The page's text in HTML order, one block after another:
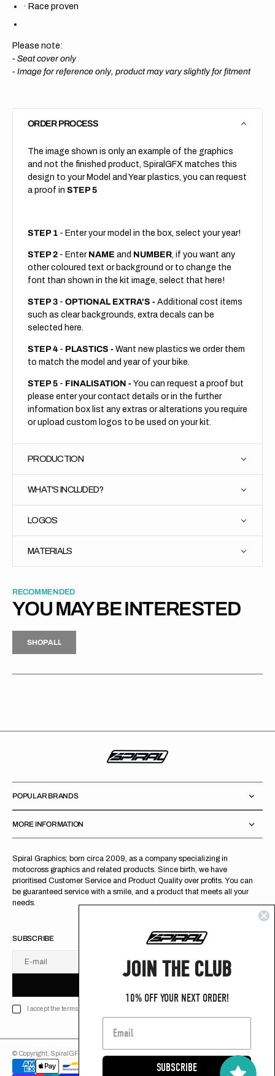
· Race proven
Please note:
- Seat cover only
- Image for reference only, product may vary slightly for fitment
ORDER PROCESS
The image shown is only an example of the graphics
and not the finished product, SpiralGFX matches this
design to your Model and Year plastics, you can request
a proof in STEP 5
STEP 1 - Enter your model in the box, select your year!
STEP 2 - Enter NAME and NUMBER, if you want any
other coloured text or background or to change the
font than shown in the kit image, select that here!
STEP 3 - OPTIONAL EXTRA'S - Additional cost items
such as clear backgrounds, extra decals can be
selected here.
STEP 4 - PLASTICS - Want new plastics we order them
to match the model and year of your bike.
STEP 5 - FINALISATION - You can request a proof but
please enter your contact details or in the further
information box list any extras or alterations you require
or upload custom logos to be used on your kit.
PRODUCTION
WHAT'S INCLUDED?
LOGOS
MATERIALS
RECOMMENDED
YOU MAY BE INTERESTED
H
P
L
S
H
O
P
A
L
L
Spiral Graphics; born circa 2009, as a company specializing in
motocross graphics and related products. Since birth, we have
prioritised Customer Service and Product Quality over profits. You can
be guaranteed service with a smile, and a product that meets all your
needs.
POPULAR BRANDS
MORE INFORMATION
SUBSCRIBE
E-mail
B C
I
E
U
S
R B
I accept the terms of Privacy policy
© Copyright, SpiralGFX
JOIN THE CLUB
10% OFF YOUR NEXT ORDER!
SUBSCRIBE